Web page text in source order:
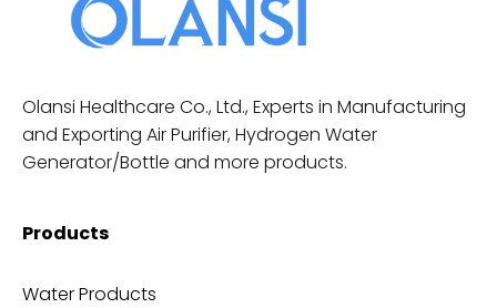
Olansi Healthcare Co., Ltd., Experts in Manufacturing
and Exporting Air Purifier, Hydrogen Water
Generator/Bottle and more products.
Products
Water Products